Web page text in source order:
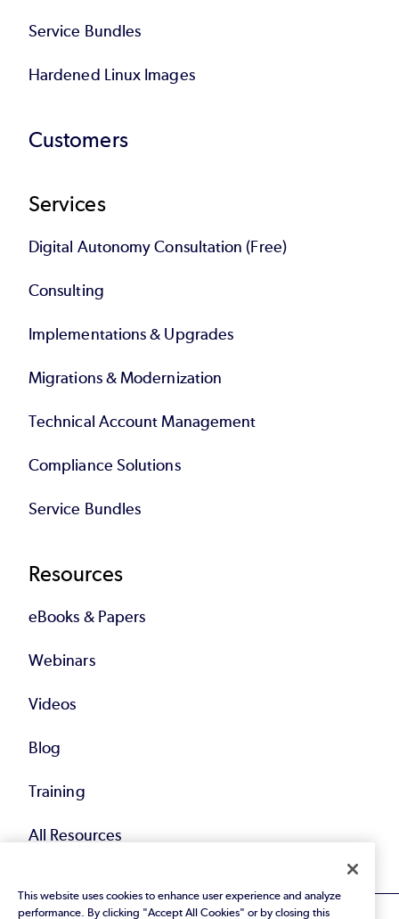
Service Bundles
Hardened Linux Images
Customers
Services
Digital Autonomy Consultation (Free)
Consulting
Implementations & Upgrades
Migrations & Modernization
Technical Account Management
Compliance Solutions
Service Bundles
Resources
eBooks & Papers
Webinars
Videos
Blog
Training
All Resources
This website uses cookies to enhance user experience and analyze
performance. By clicking "Accept All Cookies" or by closing this